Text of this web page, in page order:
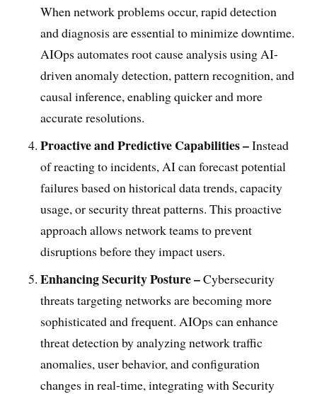
When network problems occur, rapid detection
and diagnosis are essential to minimize downtime.
AIOps automates root cause analysis using AI-
driven anomaly detection, pattern recognition, and
causal inference, enabling quicker and more
accurate resolutions.
Proactive and Predictive Capabilities –Instead
of reacting to incidents, AI can forecast potential
failures based on historical data trends, capacity
usage, or security threat patterns. This proactive
approach allows network teams to prevent
disruptions before they impact users.
Enhancing Security Posture –Cybersecurity
threats targeting networks are becoming more
sophisticated and frequent. AIOps can enhance
threat detection by analyzing network traffic
anomalies, user behavior, and configuration
changes in real-time, integrating with Security